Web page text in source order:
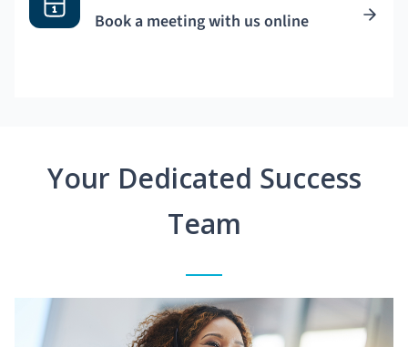
Book a meeting with us online
Your Dedicated Success
Team